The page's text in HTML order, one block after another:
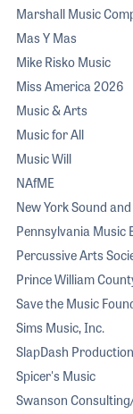
Marshall Music
Mas Y Mas
Mike Risko Music
Miss America 2026
Music & Arts
Music for All
Music Will
NAfME
New York Sound
Pennsylvania Music
Percussive Arts
Prince William
Save the Music
Sims Music, Inc.
SlapDash
Spicer's Music
Swanson